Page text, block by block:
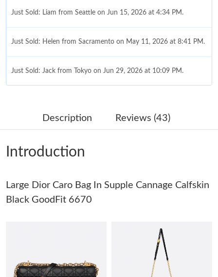
Just Sold: Liam from Seattle on Jun 15, 2026 at 4:34 PM.
Just Sold: Helen from Sacramento on May 11, 2026 at 8:41 PM.
Just Sold: Jack from Tokyo on Jun 29, 2026 at 10:09 PM.
Just Sold: Nina from Sacramento on May 18, 2026 at 8:43 AM.
Just Sold: Ella from London on May 11, 2026 at 2:27 PM.
Just Sold: Becky from Hong Kong on May 10, 2026 at 1:14 PM.
Just Sold: Diana from Indianapolis on Jun 13, 2026 at 6:03 PM.
Just Sold: Ian from Boston on Jun 27, 2026 at 10:57 PM.
Description Reviews (43)
Introduction
Large Dior Caro Bag In Supple Cannage Calfskin
Black GoodFit 6670